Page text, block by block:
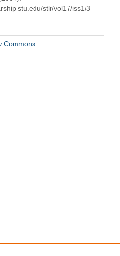
stlr/vol17/iss1/3
Commons